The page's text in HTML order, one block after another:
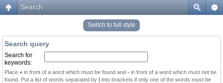
Search
Switch to full style
Search query
Search for
keywords:
Place + in front of a word which must be found and - in front of a word which must not be
found. Put a list of words separated by | into brackets if only one of the words must be